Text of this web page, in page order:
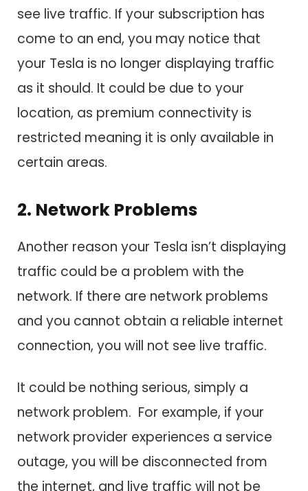
see live traffic. If your subscription has
come to an end, you may notice that
your Tesla is no longer displaying traffic
as it should. It could be due to your
location, as premium connectivity is
restricted meaning it is only available in
certain areas.
2. Network Problems
Another reason your Tesla isn’t displaying
traffic could be a problem with the
network. If there are network problems
and you cannot obtain a reliable internet
connection, you will not see live traffic.
It could be nothing serious, simply a
network problem. For example, if your
network provider experiences a service
outage, you will be disconnected from
the internet, and live traffic will not be